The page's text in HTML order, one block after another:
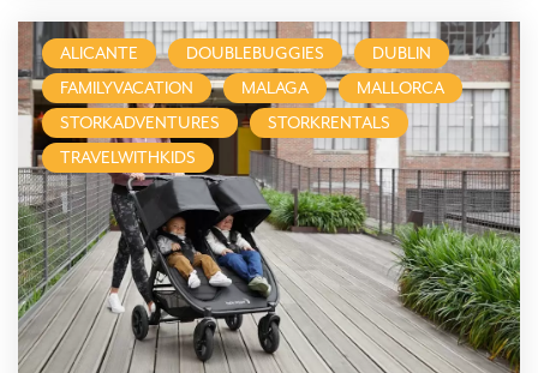
ALICANTE DOUBLEBUGGIES
DUBLIN
FAMILYVACATION
MALAGA
MALLORCA
STORKADVENTURES
STORKRENTALS
TRAVELWITHKIDS